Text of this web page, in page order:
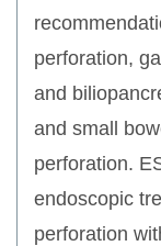
perforation,
and
and small
perforation.
endoscopic
perforation